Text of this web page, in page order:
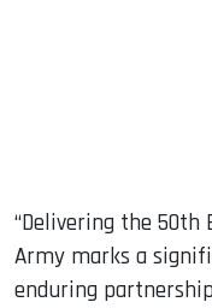
“Delivering the 50th
Army marks a
enduring